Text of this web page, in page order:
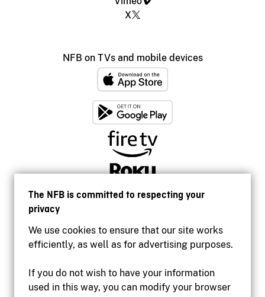
The NFB is committed to respecting your
privacy
We use cookies to ensure that our site works
efficiently, as well as for advertising purposes.
If you do not wish to have your information
used in this way, you can modify your browser
X
NFB on TVs and mobile devices
Accessibility